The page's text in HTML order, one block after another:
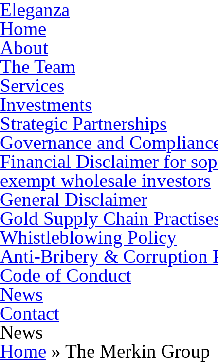
Eleganza
Home
About
The Team
Services
Investments
Strategic Partnerships
Governance and
Financial Disclaimer for
exempt wholesale investors
General Disclaimer
Gold Supply Chain
Whistleblowing Policy
Anti-Bribery & Corruption
Code of Conduct
News
Contact
News
Home » The Merkin Group